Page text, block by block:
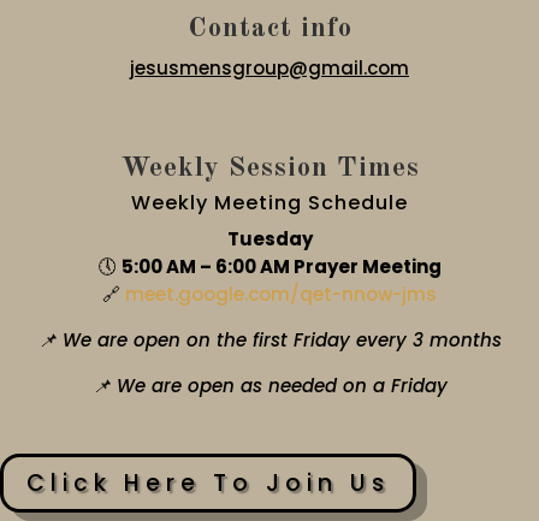
Contact info
jesusmensgroup@gmail.com
Weekly Session Times
Weekly Meeting Schedule
Tuesday
🕔 5:00 AM – 6:00 AM Prayer Meeting
🔗 meet.google.com/qet-nnow-jms
📌 We are open on the first Friday every 3 months
📌 We are open as needed on a Friday
Click Here To Join Us